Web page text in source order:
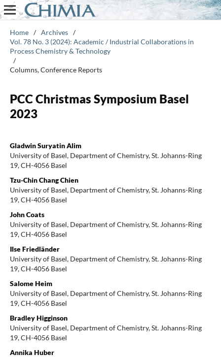
Home / Archives /
Vol. 78 No. 3 (2024): Academic / Industrial Collaborations in
Process Chemistry & Technology
/
Columns, Conference Reports
PCC Christmas Symposium Basel
2023
Gladwin Suryatin Alim
University of Basel, Department of Chemistry, St. Johanns-Ring
19, CH-4056 Basel
Tzu-Chin Chang Chien
University of Basel, Department of Chemistry, St. Johanns-Ring
19, CH-4056 Basel
John Coats
University of Basel, Department of Chemistry, St. Johanns-Ring
19, CH-4056 Basel
Ilse Friedländer
University of Basel, Department of Chemistry, St. Johanns-Ring
19, CH-4056 Basel
Salome Heim
University of Basel, Department of Chemistry, St. Johanns-Ring
19, CH-4056 Basel
Bradley Higginson
University of Basel, Department of Chemistry, St. Johanns-Ring
19, CH-4056 Basel
Annika Huber